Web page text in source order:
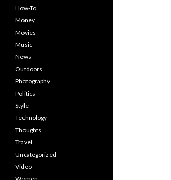
How-To
Money
Movies
Music
News
Outdoors
Photography
Politics
Style
Technology
Thoughts
Travel
Uncategorized
Video